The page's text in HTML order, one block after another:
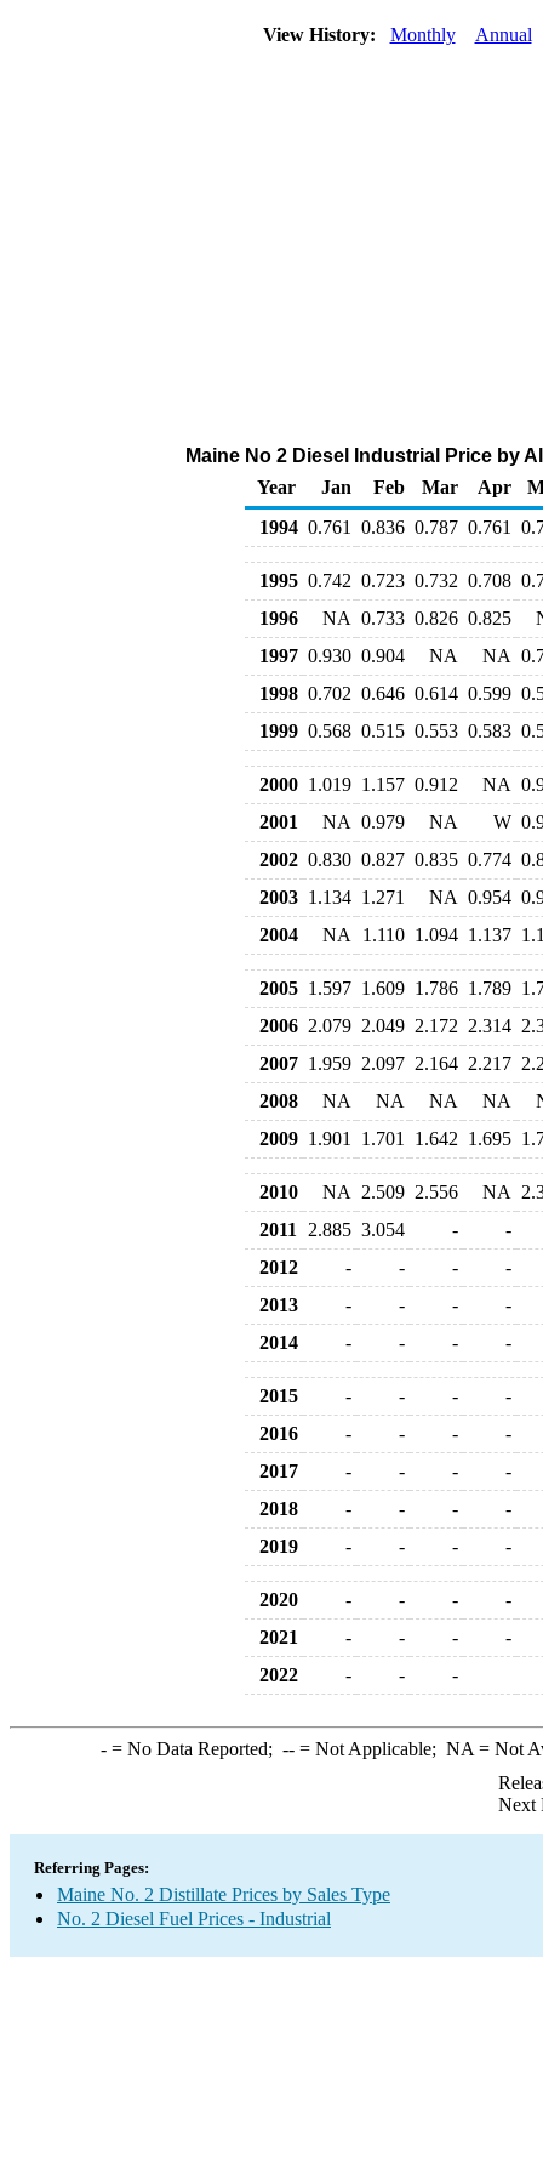
View History: Monthly Annual
Maine No 2 Diesel Industrial Price by
Year
Jan Feb Mar Apr
1994 0.761 0.836 0.787 0.761
1995 0.742 0.723 0.732 0.708
1996
NA 0.733 0.826 0.825
1997 0.930 0.904 NA NA
1998 0.702 0.646 0.614 0.599
1999 0.568 0.515 0.553 0.583
2000 1.019 1.157 0.912 NA
2001
NA 0.979 NA W
2002 0.830 0.827 0.835 0.774
2003 1.134 1.271 NA 0.954
2004
NA 1.110 1.094 1.137
2005 1.597 1.609 1.786 1.789
2006 2.079 2.049 2.172 2.314
2007 1.959 2.097 2.164 2.217
2008
NA NA NA NA
2009 1.901 1.701 1.642 1.695
2010 NA 2.509 2.556 NA
2011
2.885 3.054 -
-
2012
- - -
-
2013
- - -
-
2014
- - - -
2015 - - -
-
2016
- - -
-
2017
- - -
-
2018
- - -
-
2019
- - - -
2020 - - -
-
2021
- - -
-
2022
- - -
-= No Data Reported; --= Not Applicable; NA = Not
Next
Referring Pages:
Maine No. 2 Distillate Prices by Sales Type
No. 2 Diesel Fuel Prices - Industrial